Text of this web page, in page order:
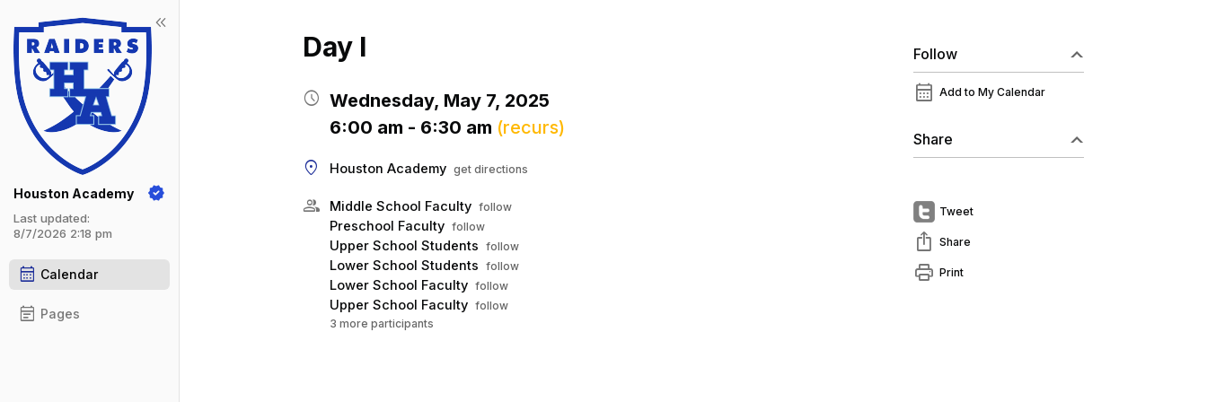
keyboard_double_arrow_left
Houston Academy
Last updated:
8/7/2026 2:18 pm
calendar_month Calendar
event_note Pages
Show Menu
Click this to show the menu.
Day I
schedule Wednesday, May 7, 2025
6:00 am - 6:30 am (recurs)
location_on
Houston Academy get directions
group Middle School Faculty follow
Preschool Faculty follow
Upper School Students follow
Lower School Students follow
Lower School Faculty follow
Upper School Faculty follow
3 more participants
Follow
calendar_month Add to My Calendar
Share
Tweet
ios_share Share
print Print